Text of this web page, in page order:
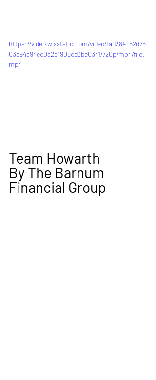
https://video.wixstatic.com/video/fad384_52d75
03a94a94ec0a2c1908cd3be0341/720p/mp4/file.
mp4
Team Howarth
By The Barnum
Financial Group